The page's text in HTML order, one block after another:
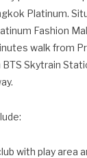
Platinum.
Fashion
walk from
Skytrain
with play area